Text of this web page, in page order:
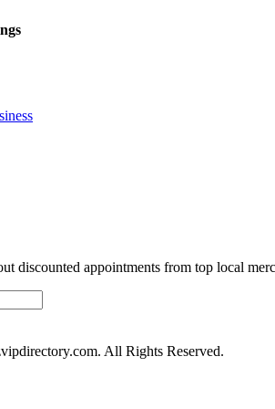
discounted appointments from top local
All Rights Reserved.